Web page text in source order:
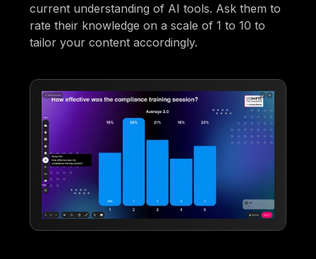
current understanding of AI tools. Ask them to
rate their knowledge on a scale of 1 to 10 to
tailor your content accordingly.